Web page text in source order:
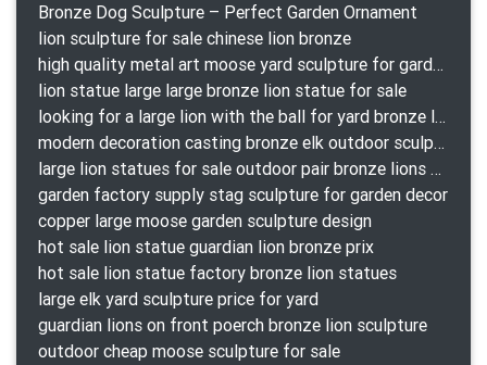
Bronze Dog Sculpture – Perfect Garden Ornament
lion sculpture for sale chinese lion bronze
high quality metal art moose yard sculpture for garden decor
lion statue large large bronze lion statue for sale
looking for a large lion with the ball for yard bronze lion attacking snake statuepa a-1078 replica
modern decoration casting bronze elk outdoor sculpture for garden decor
large lion statues for sale outdoor pair bronze lions craigslist
garden factory supply stag sculpture for garden decor
copper large moose garden sculpture design
hot sale lion statue guardian lion bronze prix
hot sale lion statue factory bronze lion statues
large elk yard sculpture price for yard
guardian lions on front poerch bronze lion sculpture
outdoor cheap moose sculpture for sale